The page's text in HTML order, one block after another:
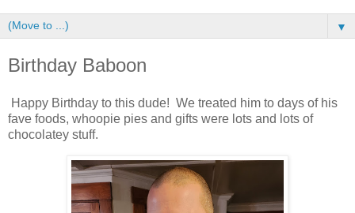
▼
Birthday Baboon
Happy Birthday to this dude! We treated him to days of his
fave foods, whoopie pies and gifts were lots and lots of
chocolatey stuff.